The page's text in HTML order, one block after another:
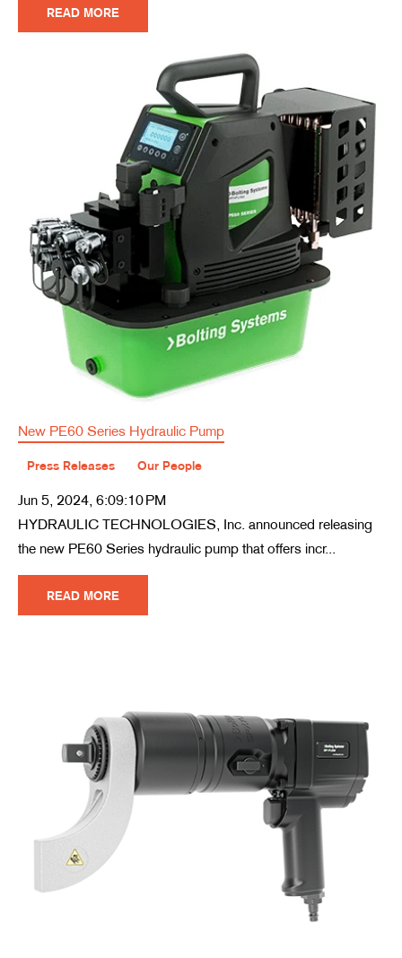
READ MORE
New PE60 Series Hydraulic Pump
Press Releases Our People
Jun 5, 2024, 6:09:10 PM
HYDRAULIC TECHNOLOGIES, Inc. announced releasing
the new PE60 Series hydraulic pump that offers incr...
READ MORE